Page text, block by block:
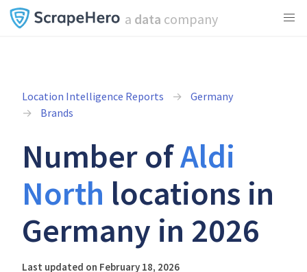
a data company
Location Intelligence Reports
Germany
Brands
Number ofAldi
North locations in
Germany in 2026
Last updated on February 18, 2026